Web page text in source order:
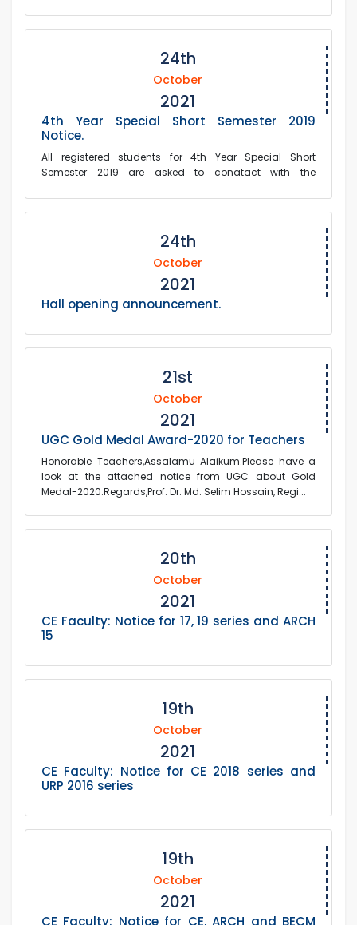
24th
October
2021
4th Year Special Short Semester 2019
Notice.
All registered students for 4th Year Special Short
Semester 2019 are asked to conatact with the
24th
October
2021
Hall opening announcement.
21st
October
2021
UGC Gold Medal Award-2020 for Teachers
Honorable Teachers,Assalamu Alaikum.Please have a
look at the attached notice from UGC about Gold
Medal-2020.Regards,Prof. Dr. Md. Selim Hossain, Regi...
20th
October
2021
CE Faculty: Notice for 17, 19 series and ARCH
15
19th
October
2021
CE Faculty: Notice for CE 2018 series and
URP 2016 series
19th
October
2021